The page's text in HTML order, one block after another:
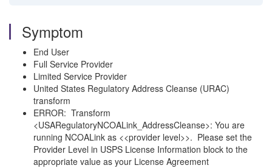
Symptom
End User
Full Service Provider
Limited Service Provider
United States Regulatory Address Cleanse (URAC)
transform
ERROR: Transform
<USARegulatoryNCOALink_AddressCleanse>: You are
running NCOALink as <<provider level>>. Please set the
Provider Level in USPS License Information block to the
appropriate value as your License Agreement